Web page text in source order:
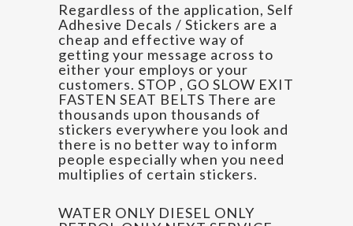
Regardless of the application, Self
Adhesive Decals / Stickers are a
cheap and effective way of
getting your message across to
either your employs or your
customers. STOP , GO SLOW EXIT
FASTEN SEAT BELTS There are
thousands upon thousands of
stickers everywhere you look and
there is no better way to inform
people especially when you need
multiplies of certain stickers.
WATER ONLY DIESEL ONLY